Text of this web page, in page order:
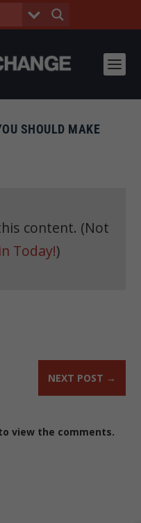
SHOULD MAKE
content. (Not
Today!)
NEXT POST →
view the comments.